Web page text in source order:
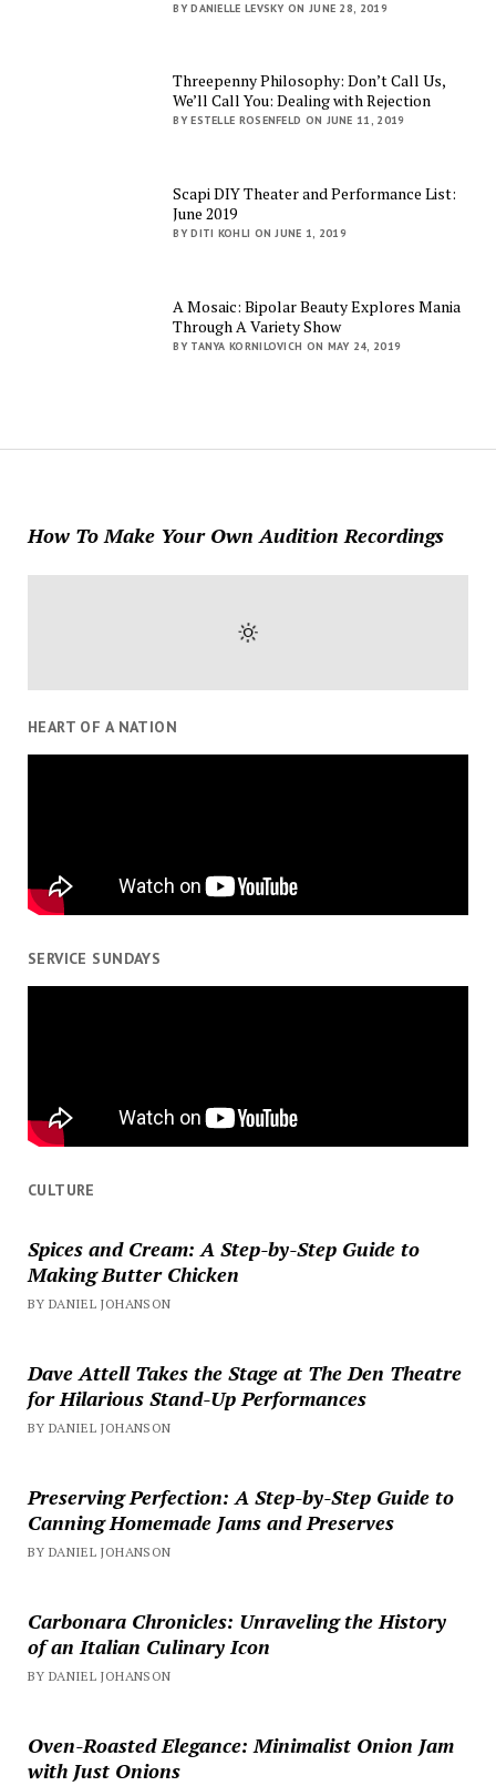
BY DANIELLE LEVSKY ON JUNE 28, 2019
Threepenny Philosophy: Don’t Call Us,
We’ll Call You: Dealing with Rejection
BY ESTELLE ROSENFELD ON JUNE 11, 2019
Scapi DIY Theater and Performance List:
June 2019
BY DITI KOHLI ON JUNE 1, 2019
A Mosaic: Bipolar Beauty Explores Mania
Through A Variety Show
BY TANYA KORNILOVICH ON MAY 24, 2019
How To Make Your Own Audition Recordings
HEART OF A NATION
SERVICE SUNDAYS
CULTURE
Spices and Cream: A Step-by-Step Guide to
Making Butter Chicken
BY DANIEL JOHANSON
Dave Attell Takes the Stage at The Den Theatre
for Hilarious Stand-Up Performances
BY DANIEL JOHANSON
Preserving Perfection: A Step-by-Step Guide to
Canning Homemade Jams and Preserves
BY DANIEL JOHANSON
Carbonara Chronicles: Unraveling the History
of an Italian Culinary Icon
BY DANIEL JOHANSON
Oven-Roasted Elegance: Minimalist Onion Jam
with Just Onions